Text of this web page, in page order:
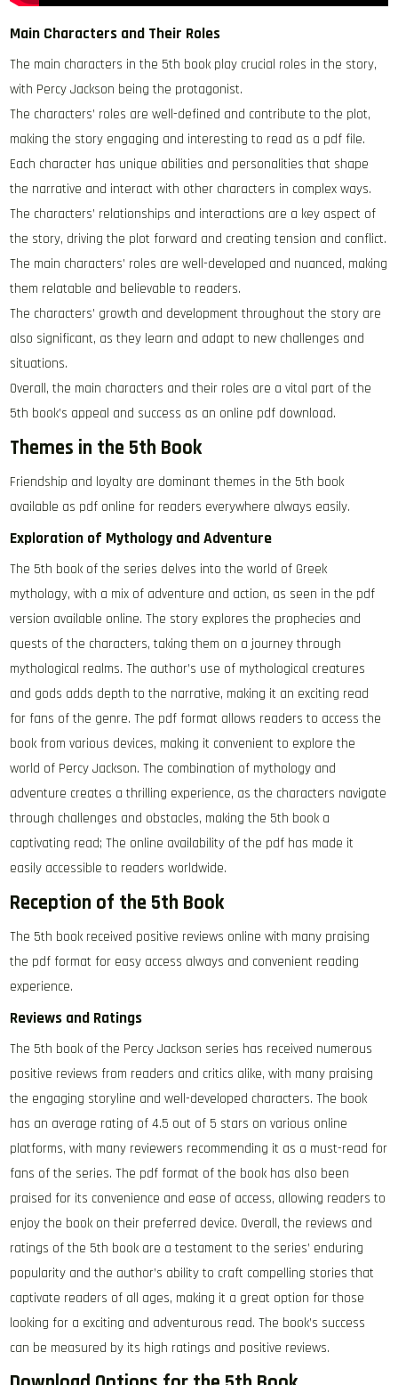
Main Characters and Their Roles
The main characters in the 5th book play crucial roles in the story,
with Percy Jackson being the protagonist.
The characters’ roles are well-defined and contribute to the plot,
making the story engaging and interesting to read as a pdf file.
Each character has unique abilities and personalities that shape
the narrative and interact with other characters in complex ways.
The characters’ relationships and interactions are a key aspect of
the story, driving the plot forward and creating tension and conflict.
The main characters’ roles are well-developed and nuanced, making
them relatable and believable to readers.
The characters’ growth and development throughout the story are
also significant, as they learn and adapt to new challenges and
situations.
Overall, the main characters and their roles are a vital part of the
5th book’s appeal and success as an online pdf download.
Themes in the 5th Book
Friendship and loyalty are dominant themes in the 5th book
available as pdf online for readers everywhere always easily.
Exploration of Mythology and Adventure
The 5th book of the series delves into the world of Greek
mythology, with a mix of adventure and action, as seen in the pdf
version available online. The story explores the prophecies and
quests of the characters, taking them on a journey through
mythological realms. The author’s use of mythological creatures
and gods adds depth to the narrative, making it an exciting read
for fans of the genre. The pdf format allows readers to access the
book from various devices, making it convenient to explore the
world of Percy Jackson. The combination of mythology and
adventure creates a thrilling experience, as the characters navigate
through challenges and obstacles, making the 5th book a
captivating read; The online availability of the pdf has made it
easily accessible to readers worldwide.
Reception of the 5th Book
The 5th book received positive reviews online with many praising
the pdf format for easy access always and convenient reading
experience.
Reviews and Ratings
The 5th book of the Percy Jackson series has received numerous
positive reviews from readers and critics alike, with many praising
the engaging storyline and well-developed characters. The book
has an average rating of 4.5 out of 5 stars on various online
platforms, with many reviewers recommending it as a must-read for
fans of the series. The pdf format of the book has also been
praised for its convenience and ease of access, allowing readers to
enjoy the book on their preferred device. Overall, the reviews and
ratings of the 5th book are a testament to the series’ enduring
popularity and the author’s ability to craft compelling stories that
captivate readers of all ages, making it a great option for those
looking for a exciting and adventurous read. The book’s success
can be measured by its high ratings and positive reviews.